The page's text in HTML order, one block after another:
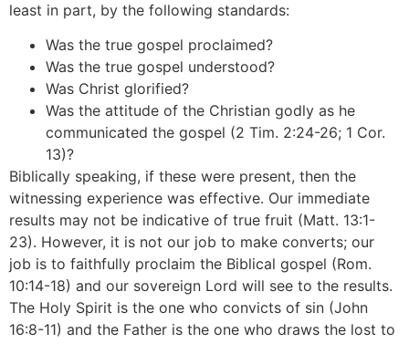
least in part, by the following standards:
Was the true gospel proclaimed?
Was the true gospel understood?
Was Christ glorified?
Was the attitude of the Christian godly as he
communicated the gospel (2 Tim. 2:24-26; 1 Cor.
13)?
Biblically speaking, if these were present, then the
witnessing experience was effective. Our immediate
results may not be indicative of true fruit (Matt. 13:1-
23). However, it is not our job to make converts; our
job is to faithfully proclaim the Biblical gospel (Rom.
10:14-18) and our sovereign Lord will see to the results.
The Holy Spirit is the one who convicts of sin (John
16:8-11) and the Father is the one who draws the lost to